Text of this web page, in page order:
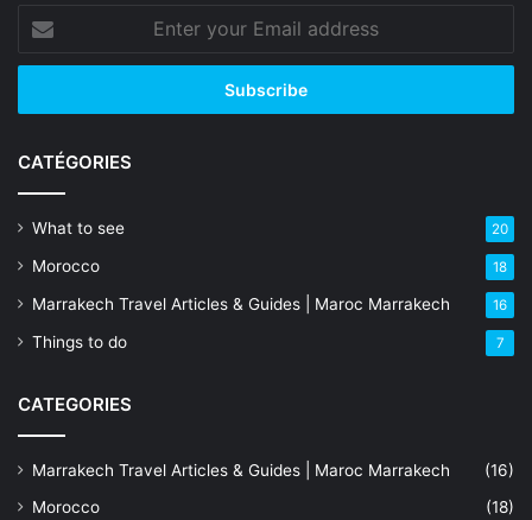
Enter
your
Email
CATÉGORIES
What to see 20
Morocco 18
Marrakech Travel Articles & Guides | Maroc Marrakech 16
Things to do 7
CATEGORIES
Marrakech Travel Articles & Guides | Maroc Marrakech
(16)
Morocco
(18)